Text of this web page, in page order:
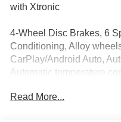
with Xtronic
4-Wheel Disc Brakes, 6
Conditioning, Alloy
CarPlay/Android Auto,
Automatic temperature
headlights, Driver door
Read More...